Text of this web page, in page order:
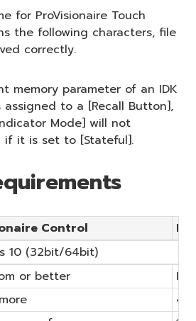
for ProVisionaire Touch
the following characters, file
correctly.
memory parameter of an IDK
assigned to a [Recall Button],
Mode] will not
if it is set to [Stateful].
Control
10 (32bit/64bit)
or better